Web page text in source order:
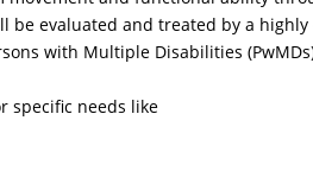
be evaluated and treated by a
with Multiple Disabilities
specific needs like